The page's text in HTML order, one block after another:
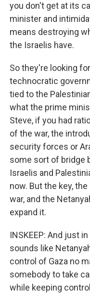
you don't get at its
minister and
means destroying
the Israelis have.
So they're looking
technocratic
tied to the
what the prime
Steve, if you had
of the war, the
security forces or
some sort of bridge
Israelis and
now. But the key,
war, and the
expand it.
INSKEEP: And just
sounds like
control of Gaza no
somebody to take
while keeping